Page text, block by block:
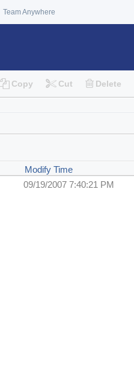
Team Anywhere
Copy Cut Delete
Modify Time
09/19/2007 7:40:21 PM